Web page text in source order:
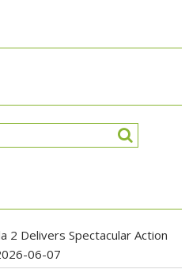
2 Delivers Spectacular Action
06-07